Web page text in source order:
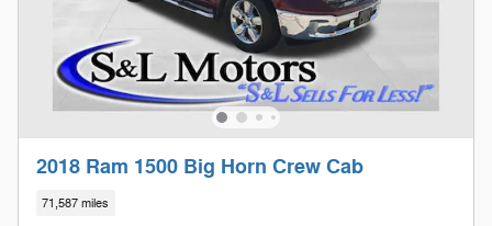
2018 Ram 1500 Big Horn Crew Cab
71,587 miles